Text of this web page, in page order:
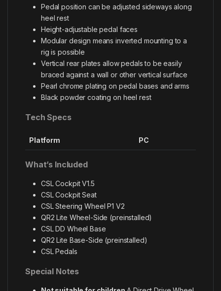
Pedal position can be adjusted sideways along
heel rest
Height-adjustable pedal faces
Modular design means inverted mounting to a
rig is possible
Vertical rear plates allow pedals to be easily
braced against a wall or other vertical surface
Pearl chrome plating on pedal bases and arms
Black powder coating on heel rest
Tech Specs
Platform PC
What’s Included
CSL Cockpit V1.5
CSL Cockpit Seat
CSL Steering Wheel P1 V2
QR2 Lite Wheel-Side (preinstalled)
CSL DD Wheel Base
QR2 Lite Base-Side (preinstalled)
CSL Pedals
Special Notes